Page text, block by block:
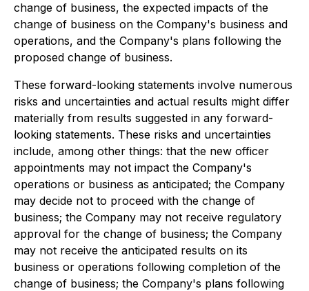
change of business, the expected impacts of the
change of business on the Company's business and
operations, and the Company's plans following the
proposed change of business.
These forward-looking statements involve numerous
risks and uncertainties and actual results might differ
materially from results suggested in any forward-
looking statements. These risks and uncertainties
include, among other things: that the new officer
appointments may not impact the Company's
operations or business as anticipated; the Company
may decide not to proceed with the change of
business; the Company may not receive regulatory
approval for the change of business; the Company
may not receive the anticipated results on its
business or operations following completion of the
change of business; the Company's plans following